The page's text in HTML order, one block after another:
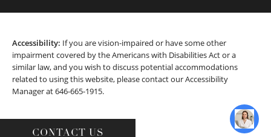
CONTACT US
Accessibility: If you are vision-impaired or have some other
impairment covered by the Americans with Disabilities Act or a
similar law, and you wish to discuss potential accommodations
related to using this website, please contact our Accessibility
Manager at646-665-1915.